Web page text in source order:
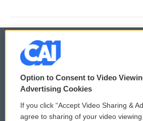
© 2026
Privacy and Terms
Comments Policy WCAI
Option to Consent to Video
Advertising Cookies
If you click “Accept Video Sharing &
agree to sharing of your video